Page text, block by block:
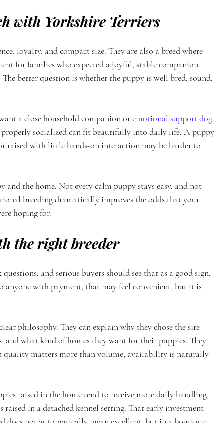
with Yorkshire Terriers
loyalty, and compact size. They are also a breed where
for families who expected a joyful, stable companion.
better question is whether the puppy is well bred, sound,
a close household companion or emotional support dog.
socialized can fit beautifully into daily life. A puppy
raised with little hands-on interaction may be harder to
and the home. Not every calm puppy stays easy, and not
breeding dramatically improves the odds that your
hoping for.
the right breeder
and serious buyers should see that as a good sign.
anyone with payment, that may feel convenient, but it is
philosophy. They can explain why they chose the sire
what kind of homes they want for their puppies. They
quality matters more than volume, availability is naturally
raised in the home tend to receive more daily handling,
in a detached kennel setting. That early investment